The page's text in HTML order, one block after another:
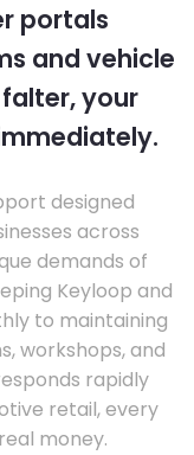
portals
and vehicle
your
designed
across
demands of
Keyloop and
to maintaining
workshops, and
rapidly
retail, every
money.